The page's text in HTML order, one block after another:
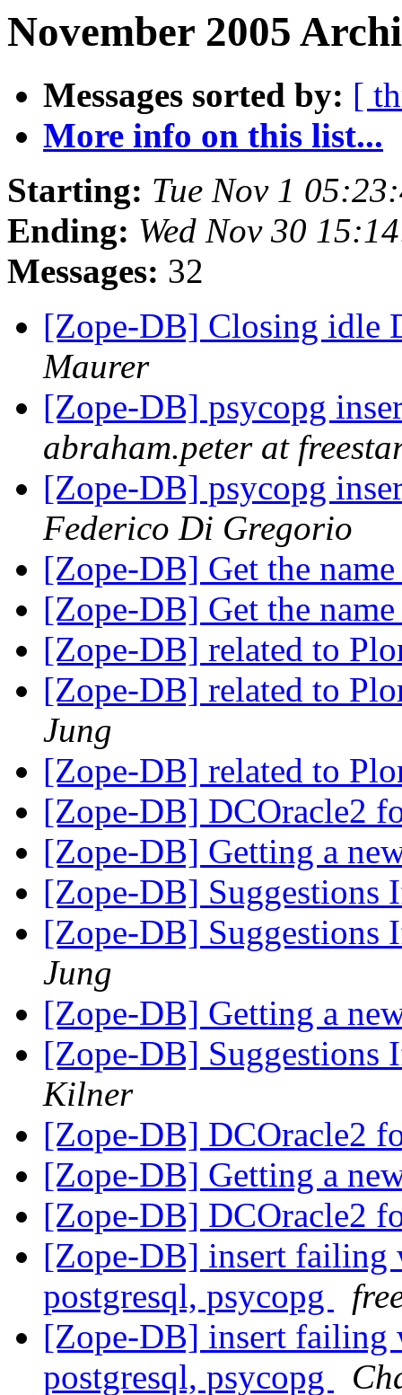
November 2005
Messages sorted by: [
More info on this list...
Starting: Tue Nov 1
Ending: Wed Nov 30
Messages: 32
[Zope-DB] Closing idle
Maurer
[Zope-DB] psycopg
abraham.peter at
[Zope-DB] psycopg
Federico Di Gregorio
[Zope-DB] Get the
[Zope-DB] Get the
[Zope-DB] related to
[Zope-DB] related to
Jung
[Zope-DB] related to
[Zope-DB] DCOracle2
[Zope-DB] Getting a
[Zope-DB]
[Zope-DB]
Jung
[Zope-DB] Getting a
[Zope-DB]
Kilner
[Zope-DB] DCOracle2
[Zope-DB] Getting a
[Zope-DB] DCOracle2
[Zope-DB] insert failing
postgresql, psycopg
[Zope-DB] insert failing
postgresql, psycopg